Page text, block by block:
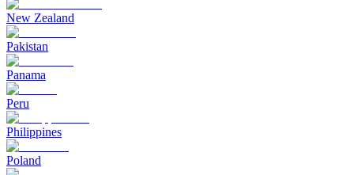
New Zealand
Pakistan
Panama
Peru
Philippines
Poland